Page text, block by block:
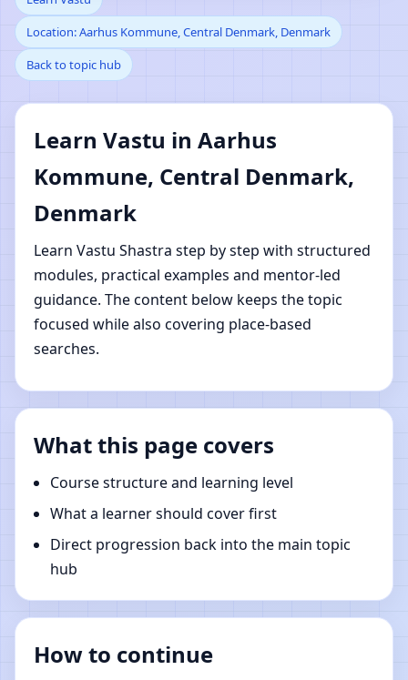
Kommune, Central
Denmark, Denmark |
Online Vastu Shastra
Learning
Location: Aarhus Kommune, Central Denmark, Denmark
Back to topic hub
Learn Vastu in Aarhus
Kommune, Central Denmark,
Denmark
Learn Vastu Shastra step by step with structured
modules, practical examples and mentor-led
guidance. The content below keeps the topic
focused while also covering place-based
searches.
What this page covers
Course structure and learning level
What a learner should cover first
Direct progression back into the main topic
hub
How to continue